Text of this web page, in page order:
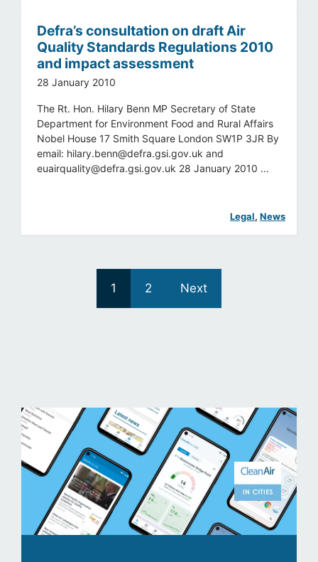
Defra’s consultation on draft Air
Quality Standards Regulations 2010
and impact assessment
28 January 2010
The Rt. Hon. Hilary Benn MP Secretary of State
Department for Environment Food and Rural Affairs
Nobel House 17 Smith Square London SW1P 3JR By
email: hilary.benn@defra.gsi.gov.uk and
euairquality@defra.gsi.gov.uk 28 January 2010 ...
Legal, News
1 2 Next